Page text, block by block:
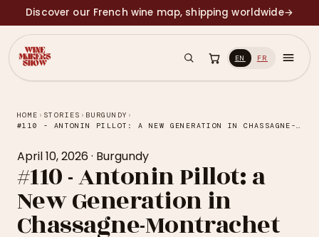
Discover our French wine map, shipping worldwide→
EN FR
HOME › STORIES › BURGUNDY ›
#110 - ANTONIN PILLOT: A NEW GENERATION IN CHASSAGNE-MONTRACHET
April 10, 2026· Burgundy
#110 - Antonin Pillot: a
New Generation in
Chassagne-Montrachet